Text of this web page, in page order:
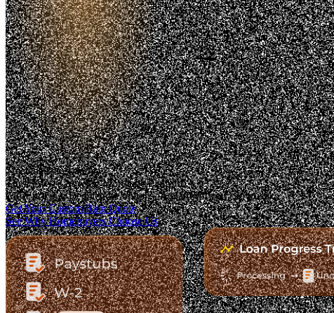
Trusted. Transparent.
The Fastest-Growing Mortgage Platform.
Clear pricing. Real lender options. A platform you can trust.
Get Your Custom Rate Quote
See Why Homebuyers Choose Us